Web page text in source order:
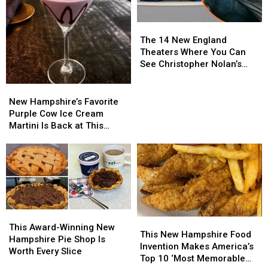
Why
Parlor
Is
Worth
Why
Parlor
Is
Worth
Hampshire’s
Favorite
Purple
Ice
Cream
Martini
Is
Back
at
Salem
Restaurant
New Hampshire’s Favorite
Purple Cow Ice Cream
Martini Is Back at This
Hampshire’s
Favorite
Purple
Ice
Cream
Martini
Is
Back
at
Salem
Restaurant
14
New
England
Nolan’s
‘The
Odyssey’
in
IMAX
The 14 New England
Theaters Where You Can
See Christopher Nolan’s
14
New
England
Nolan’s
‘The
Odyssey’
in
IMAX
Award-
Winning
New
This Award-Winning New
Hampshire Pie Shop Is
Worth Every Slice
Award-
Winning
New
New
Hampshire
Food
This New Hampshire Food
Invention Makes America’s
Top 10 ‘Most Memorable
New
Hampshire
Food